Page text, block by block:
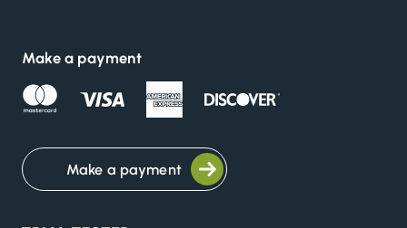
Make a payment
Make a payment